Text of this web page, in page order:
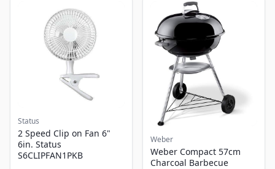
Status
2 Speed Clip on Fan 6"
6in. Status
S6CLIPFAN1PKB
Weber
Weber Compact 57cm
Charcoal Barbecue